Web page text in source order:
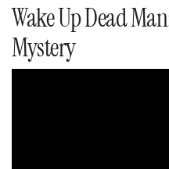
Wake Up Dead
Mystery